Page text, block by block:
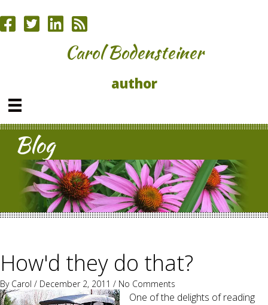
Carol Bodensteiner
author
Blog
How'd they do that?
By Carol / December 2, 2011 / No Comments
One of the delights of reading